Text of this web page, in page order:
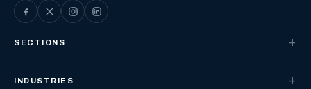
SECTIONS
INDUSTRIES